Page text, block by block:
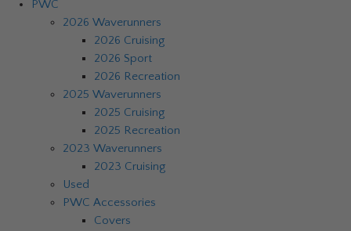
PWC
2026 Waverunners
2026 Cruising
2026 Sport
2026 Recreation
2025 Waverunners
2025 Cruising
2025 Recreation
2023 Waverunners
2023 Cruising
Used
PWC Accessories
Covers